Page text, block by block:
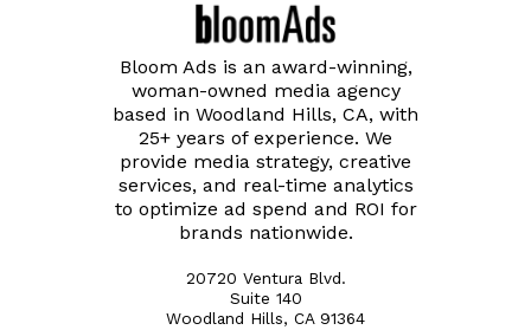
Bloom Ads is an award-winning,
woman-owned media agency
based in Woodland Hills, CA, with
25+ years of experience. We
provide media strategy, creative
services, and real-time analytics
to optimize ad spend and ROI for
brands nationwide.
20720 Ventura Blvd.
Suite 140
Woodland Hills, CA 91364